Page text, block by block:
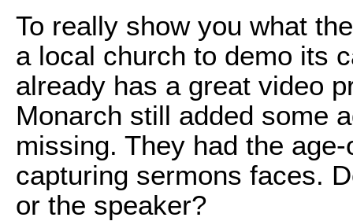
To really show you what
a local church to demo its
already has a great video
Monarch still added some
missing. They had the
capturing sermons faces.
or the speaker?